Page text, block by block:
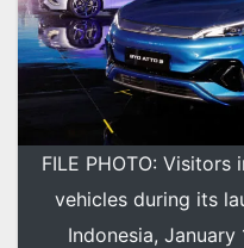
FILE PHOTO:
vehicles during its
Indonesia, January